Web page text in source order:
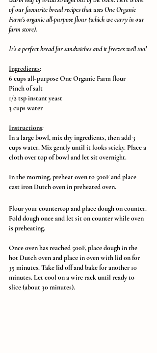
of our favourite bread recipes that uses One Organic
Farm's organic all-purpose flour (which we carry in our
farm store).
It's a perfect bread for sandwiches and it freezes well too!
Ingredients:
6 cups all-purpose One Organic Farm flour
Pinch of salt
1/2 tsp instant yeast
3 cups water
Instructions:
In a large bowl, mix dry ingredients, then add 3
cups water. Mix gently until it looks sticky. Place a
cloth over top of bowl and let sit overnight.
In the morning, preheat oven to 500F and place
cast iron Dutch oven in preheated oven.
Flour your countertop and place dough on counter.
Fold dough once and let sit on counter while oven
is preheating.
Once oven has reached 500F, place dough in the
hot Dutch oven and place in oven with lid on for
35 minutes. Take lid off and bake for another 10
minutes. Let cool on a wire rack until ready to
slice (about 30 minutes).